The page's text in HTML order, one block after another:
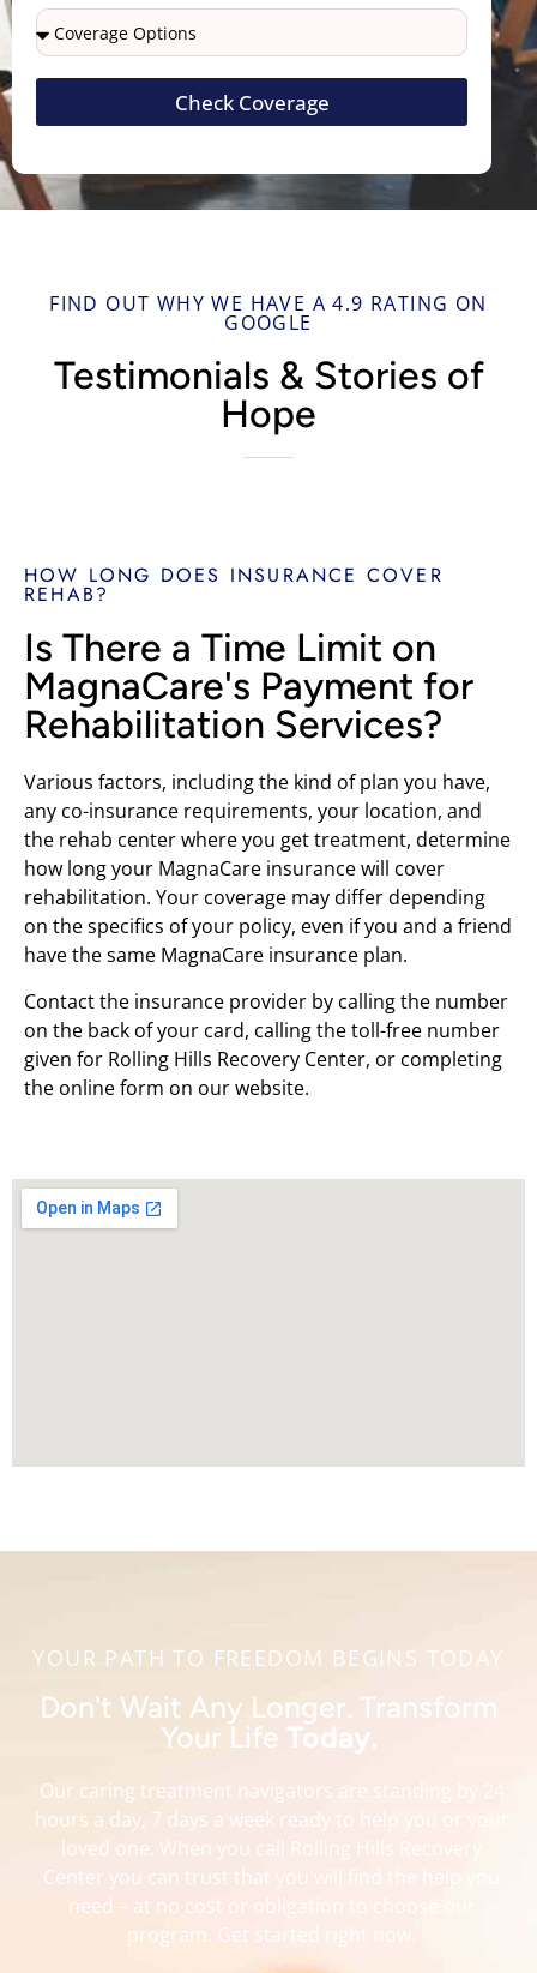
Check Coverage
FIND OUT WHY WE HAVE A 4.9 RATING ON
GOOGLE
Testimonials & Stories of
Hope
HOW LONG DOES INSURANCE COVER
REHAB?
Is There a Time Limit on
MagnaCare's Payment for
Rehabilitation Services?
Various factors, including the kind of plan you have,
any co-insurance requirements, your location, and
the rehab center where you get treatment, determine
how long your MagnaCare insurance will cover
rehabilitation. Your coverage may differ depending
on the specifics of your policy, even if you and a friend
have the same MagnaCare insurance plan.
Contact the insurance provider by calling the number
on the back of your card, calling the toll-free number
given for Rolling Hills Recovery Center, or completing
the online form on our website.
YOUR PATH TO FREEDOM BEGINS TODAY
Don't Wait Any Longer. Transform
Your Life Today.
Our caring treatment navigators are standing by 24
hours a day, 7 days a week ready to help you or your
loved one. When you call Rolling Hills Recovery
Center you can trust that you will find the help you
need – at no cost or obligation to choose our
program. Get started right now.